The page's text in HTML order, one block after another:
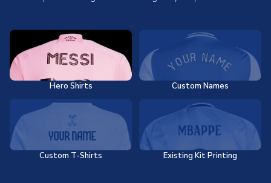
Hero Shirts Custom Names
Custom T-Shirts Existing Kit Printing